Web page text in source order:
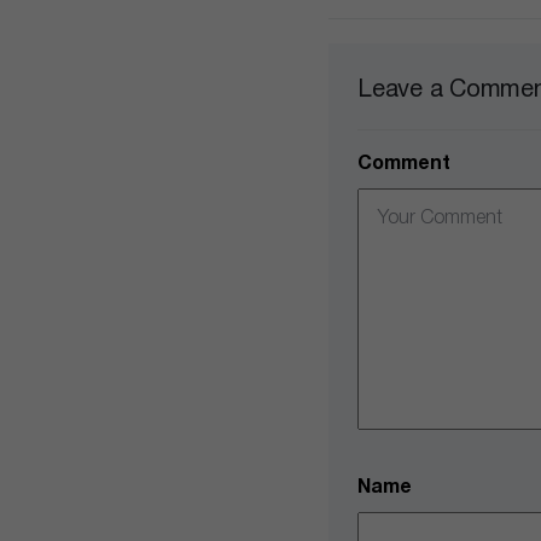
Leave a
Comment
Name